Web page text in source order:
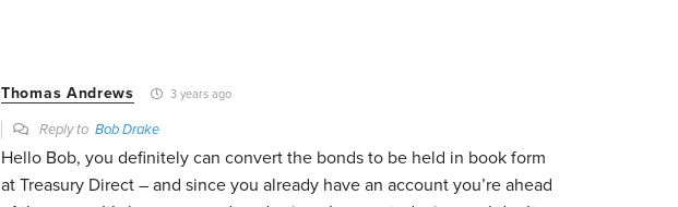
Thomas Andrews 3 years ago
Reply to Bob Drake
Hello Bob, you definitely can convert the bonds to be held in book form
at Treasury Direct – and since you already have an account you’re ahead